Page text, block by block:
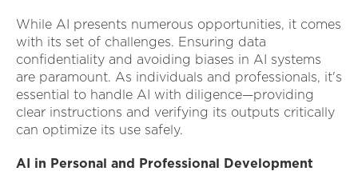
While AI presents numerous opportunities, it comes
with its set of challenges. Ensuring data
confidentiality and avoiding biases in AI systems
are paramount. As individuals and professionals, it's
essential to handle AI with diligence—providing
clear instructions and verifying its outputs critically
can optimize its use safely.
AI in Personal and Professional Development